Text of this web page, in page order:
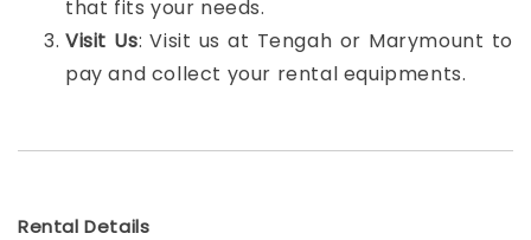
that fits your needs.
Visit Us: Visit us at Tengah or Marymount to
pay and collect your rental equipments.
Rental Details